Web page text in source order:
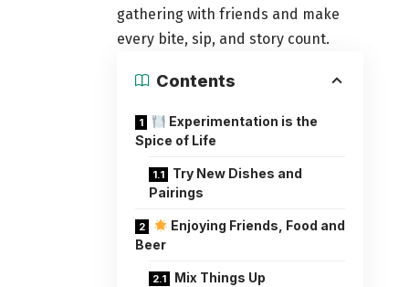
gathering with friends and make
every bite, sip, and story count.
Contents
Experimentation is the
Spice of Life
Try New Dishes and
Pairings
Enjoying Friends, Food and
Beer
Mix Things Up